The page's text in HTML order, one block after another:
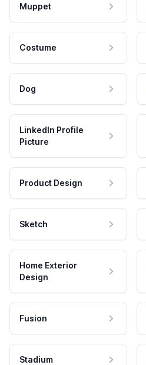
Muppet
Costume
Dog
LinkedIn Profile
Picture
Product Design
Sketch
Home Exterior
Design
Fusion
Stadium